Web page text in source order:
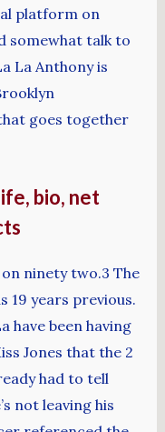
platform on
somewhat talk to
La Anthony is
goes together
bio, net
ninety two.3 The
19 years previous.
have been having
Jones that the 2
had to tell
not leaving his